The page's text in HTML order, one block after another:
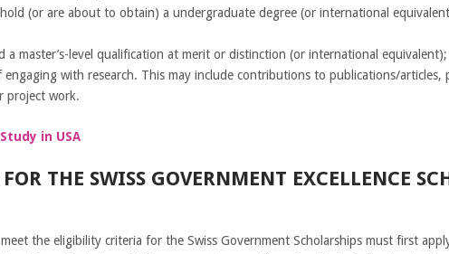
(or are about to obtain) a undergraduate degree (or international
master’s-level qualification at merit or distinction (or international equivalent);
with research. This may include contributions to publications/articles,
project work.
in USA
THE SWISS GOVERNMENT EXCELLENCE
the eligibility criteria for the Swiss Government Scholarships must first